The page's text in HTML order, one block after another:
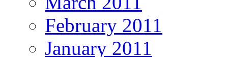
February 2011
January 2011